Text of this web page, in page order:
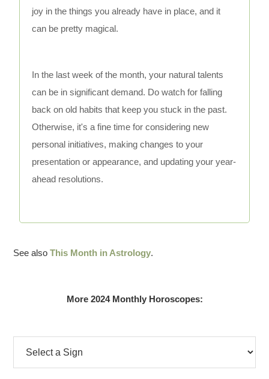
joy in the things you already have in place, and it
can be pretty magical.
In the last week of the month, your natural talents
can be in significant demand. Do watch for falling
back on old habits that keep you stuck in the past.
Otherwise, it's a fine time for considering new
personal initiatives, making changes to your
presentation or appearance, and updating your year-
ahead resolutions.
See alsoThis Month in Astrology.
More 2024 Monthly Horoscopes: